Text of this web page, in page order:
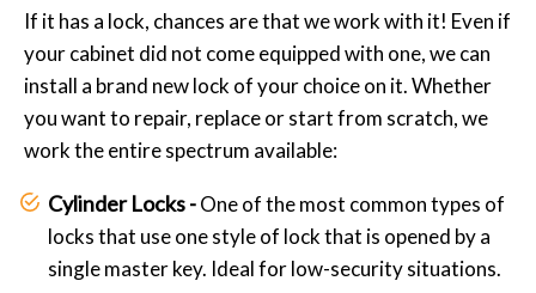
If it has a lock, chances are that we work with it! Even if
your cabinet did not come equipped with one, we can
install a brand new lock of your choice on it. Whether
you want to repair, replace or start from scratch, we
work the entire spectrum available:
Cylinder Locks -One of the most common types of
locks that use one style of lock that is opened by a
single master key. Ideal for low-security situations.